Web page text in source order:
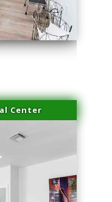
Grove
Center